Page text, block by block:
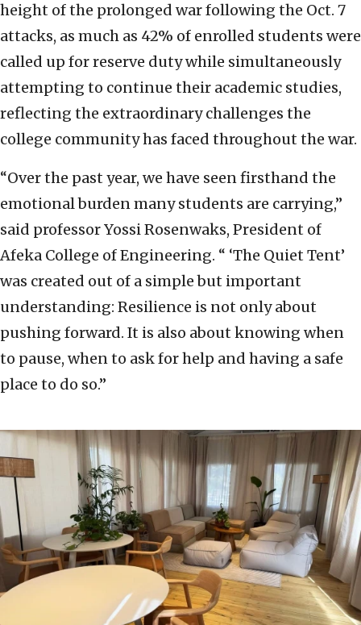
height of the prolonged war following the Oct. 7
attacks, as much as 42% of enrolled students were
called up for reserve duty while simultaneously
attempting to continue their academic studies,
reflecting the extraordinary challenges the
college community has faced throughout the war.
“Over the past year, we have seen firsthand the
emotional burden many students are carrying,”
said professor Yossi Rosenwaks, President of
Afeka College of Engineering. “ ‘The Quiet Tent’
was created out of a simple but important
understanding: Resilience is not only about
pushing forward. It is also about knowing when
to pause, when to ask for help and having a safe
place to do so.”